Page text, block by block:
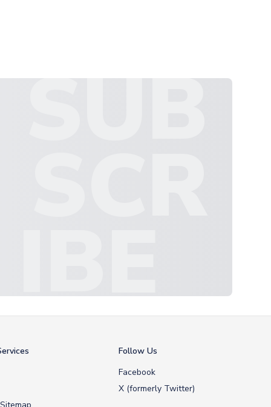
SUB
IBE
Follow Us
Facebook
X (formerly Twitter)